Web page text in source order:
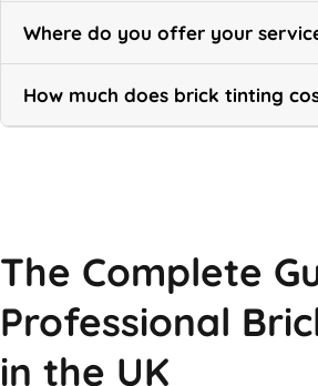
Where do you offer your
How much does brick tinting
The Complete
Professional
in the UK